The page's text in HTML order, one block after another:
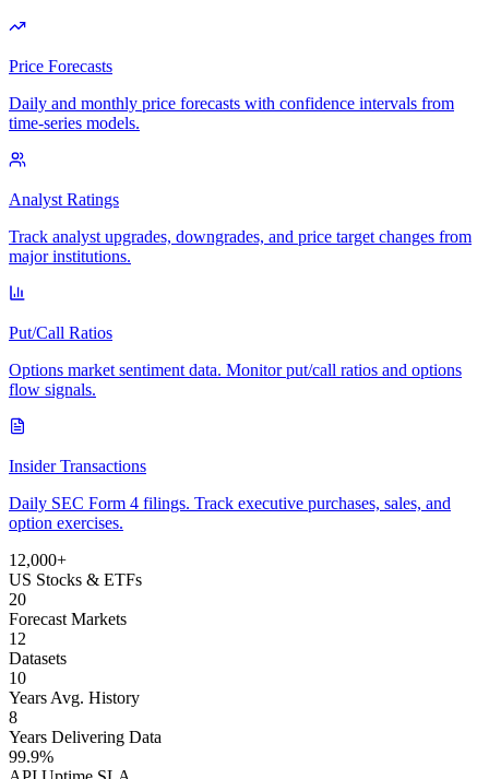
Price Forecasts
Daily and monthly price forecasts with confidence intervals from
time-series models.
Analyst Ratings
Track analyst upgrades, downgrades, and price target changes from
major institutions.
Put/Call Ratios
Options market sentiment data. Monitor put/call ratios and options
flow signals.
Insider Transactions
Daily SEC Form 4 filings. Track executive purchases, sales, and
option exercises.
12,000+
US Stocks & ETFs
20
Forecast Markets
12
Datasets
10
Years Avg. History
8
Years Delivering Data
99.9%